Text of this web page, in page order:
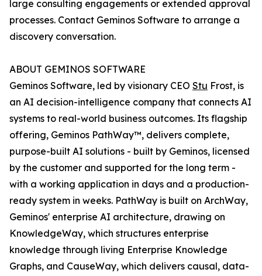
large consulting engagements or extended approval
processes. Contact Geminos Software to arrange a
discovery conversation.
ABOUT GEMINOS SOFTWARE
Geminos Software, led by visionary CEO Stu Frost, is
an AI decision-intelligence company that connects AI
systems to real-world business outcomes. Its flagship
offering, Geminos PathWay™, delivers complete,
purpose-built AI solutions - built by Geminos, licensed
by the customer and supported for the long term -
with a working application in days and a production-
ready system in weeks. PathWay is built on ArchWay,
Geminos' enterprise AI architecture, drawing on
KnowledgeWay, which structures enterprise
knowledge through living Enterprise Knowledge
Graphs, and CauseWay, which delivers causal, data-